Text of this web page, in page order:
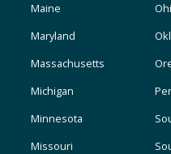
Maine
Maryland
Massachusetts
Michigan
Minnesota
Missouri